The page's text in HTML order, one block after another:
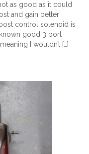
as good as it could
and gain better
control solenoid is
good 3 port
I wouldn’t […]